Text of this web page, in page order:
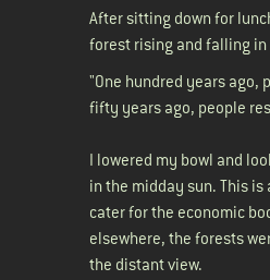
After sitting down for
forest rising and falling in
"One hundred years ago,
fifty years ago, people
I lowered my bowl and
in the midday sun. This
cater for the economic
elsewhere, the forests
the distant view.